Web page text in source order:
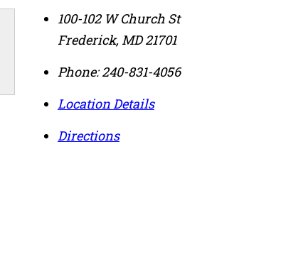
100-102 W Church St
Frederick, MD 21701
Phone: 240-831-4056
Location Details
Directions